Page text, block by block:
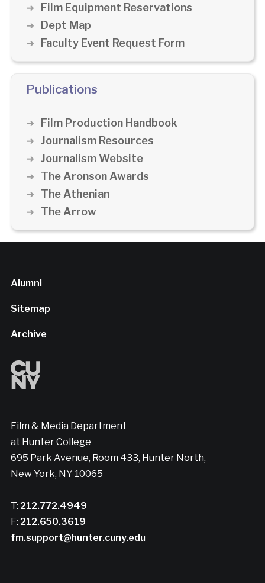
Film Equipment Reservations
Dept Map
Faculty Event Request Form
Publications
Film Production Handbook
Journalism Resources
Journalism Website
The Aronson Awards
The Athenian
The Arrow
Alumni
Sitemap
Archive
Film & Media Department
at Hunter College
695 Park Avenue, Room 433, Hunter North,
New York, NY 10065
T: 212.772.4949
F: 212.650.3619
fm.support@hunter.cuny.edu